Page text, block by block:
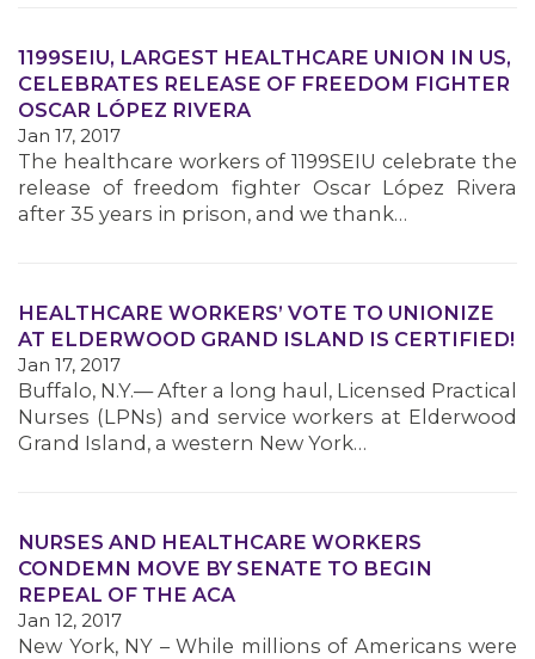
MEMBERS
1199SEIU, LARGEST HEALTHCARE UNION IN US,
CELEBRATES RELEASE OF FREEDOM FIGHTER
OSCAR LÓPEZ RIVERA
Jan 17, 2017
The healthcare workers of 1199SEIU celebrate the
release of freedom fighter Oscar López Rivera
after 35 years in prison, and we thank…
HEALTHCARE WORKERS’ VOTE TO UNIONIZE
AT ELDERWOOD GRAND ISLAND IS CERTIFIED!
Jan 17, 2017
Buffalo, N.Y.— After a long haul, Licensed Practical
Nurses (LPNs) and service workers at Elderwood
Grand Island, a western New York…
NURSES AND HEALTHCARE WORKERS
CONDEMN MOVE BY SENATE TO BEGIN
REPEAL OF THE ACA
Jan 12, 2017
New York, NY – While millions of Americans were